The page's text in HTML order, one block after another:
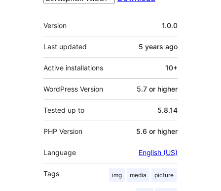
Meta
Version 1.0.0
Last updated 5 years ago
Active installations 10+
WordPress Version 5.7 or higher
Tested up to 5.8.14
PHP Version 5.6 or higher
Language English (US)
Tags img media picture